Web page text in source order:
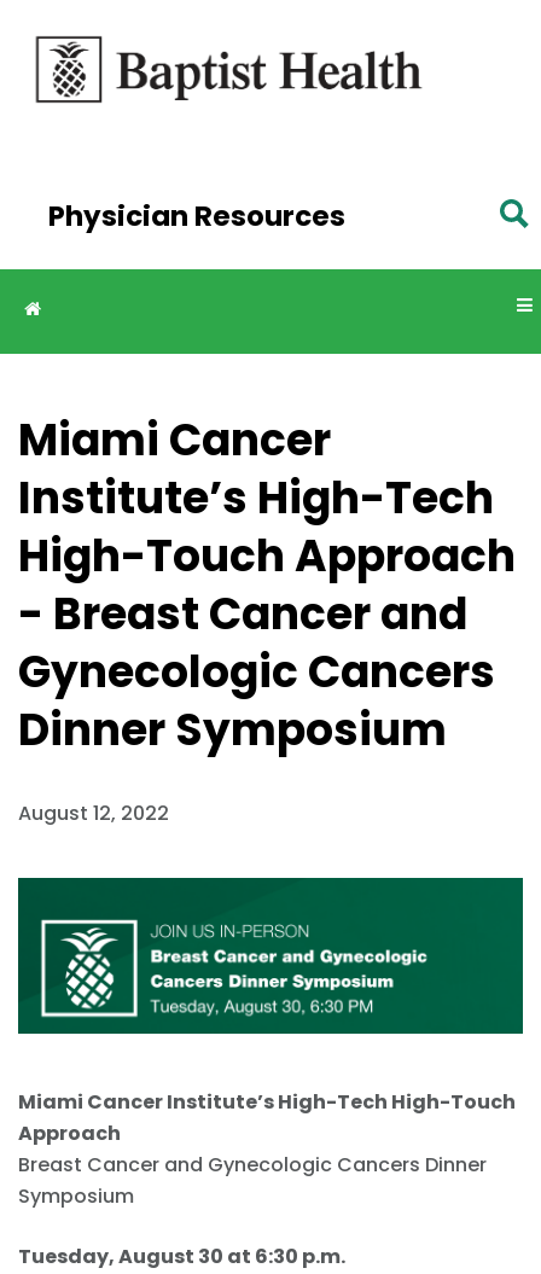
Skip to
main
content
Physician Resources
Miami Cancer
Institute’s High-Tech
High-Touch Approach
- Breast Cancer and
Gynecologic Cancers
Dinner Symposium
August 12, 2022
Miami Cancer Institute’s High-Tech High-Touch
Approach
Breast Cancer and Gynecologic Cancers Dinner
Symposium
Tuesday, August 30 at 6:30 p.m.